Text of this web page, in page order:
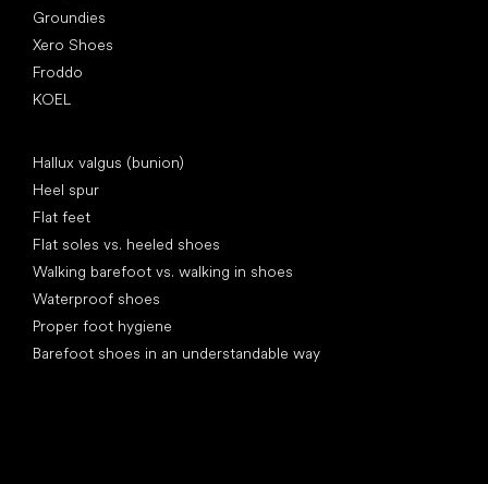
Groundies
Xero Shoes
Froddo
KOEL
Hallux valgus (bunion)
Heel spur
Flat feet
Flat soles vs. heeled shoes
Walking barefoot vs. walking in shoes
Waterproof shoes
Proper foot hygiene
Barefoot shoes in an understandable way